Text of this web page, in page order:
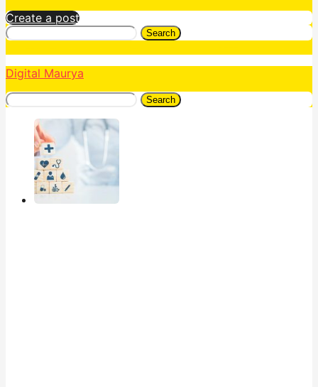
Create a post
Search
Digital Maurya
Search